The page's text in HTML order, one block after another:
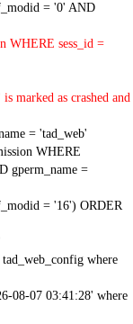
= '0' AND
WHERE sess_id =
marked as crashed and
= 'tad_web'
WHERE
gperm_name =
= '16') ORDER
where
08-07 03:41:28' where